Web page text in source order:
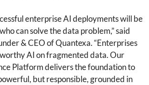
enterprise AI deployments will be
can solve the data problem,” said
& CEO of Quantexa. “Enterprises
AI on fragmented data. Our
Platform delivers the foundation to
but responsible, grounded in